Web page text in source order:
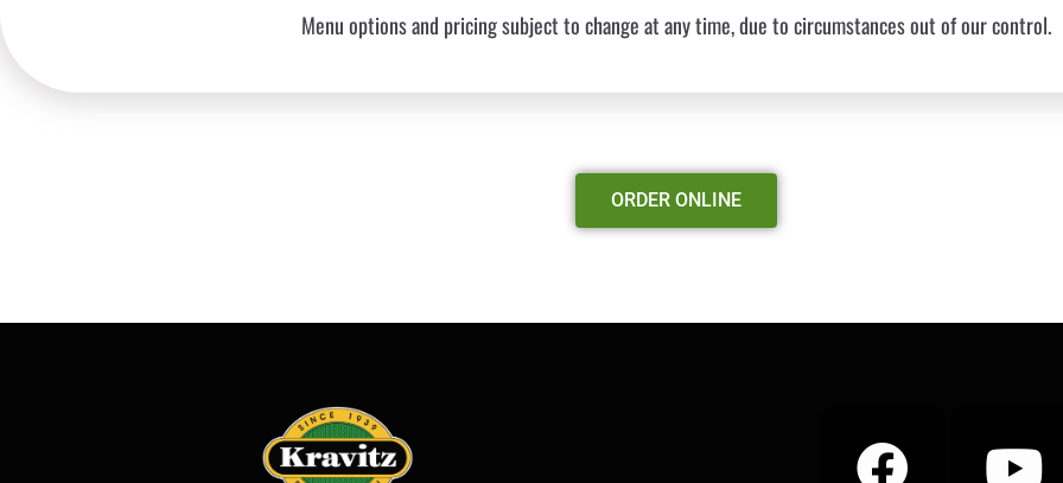
Menu options and pricing subject to change at any time, due to circumstances out of our control.
ORDER ONLINE